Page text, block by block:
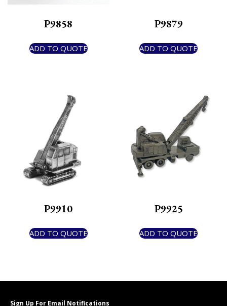
P9858
ADD TO QUOTE
P9879
ADD TO QUOTE
P9910
ADD TO QUOTE
P9925
ADD TO QUOTE
Sign Up For Email Notifications